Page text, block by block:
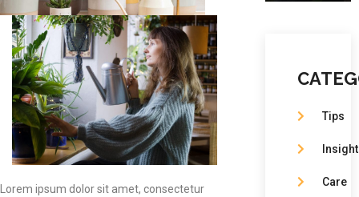
Lorem ipsum dolor sit amet, consectetur
Tips
Insight
Care